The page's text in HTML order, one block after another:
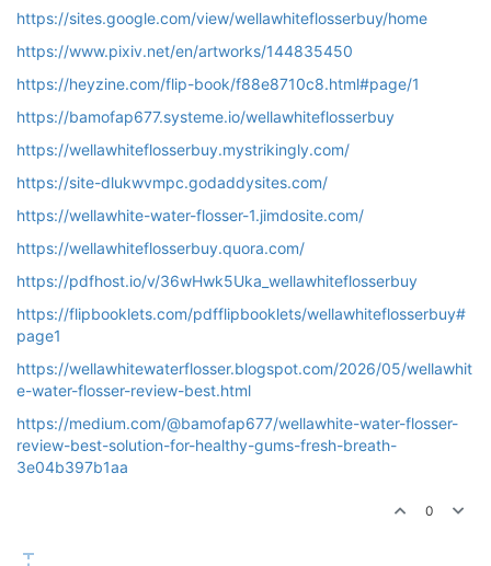
https://sites.google.com/view/wellawhiteflosserbuy/home
https://www.pixiv.net/en/artworks/144835450
https://heyzine.com/flip-book/f88e8710c8.html#page/1
https://bamofap677.systeme.io/wellawhiteflosserbuy
https://wellawhiteflosserbuy.mystrikingly.com/
https://site-dlukwvmpc.godaddysites.com/
https://wellawhite-water-flosser-1.jimdosite.com/
https://wellawhiteflosserbuy.quora.com/
https://pdfhost.io/v/36wHwk5Uka_wellawhiteflosserbuy
https://flipbooklets.com/pdfflipbooklets/wellawhiteflosserbuy#
page1
https://wellawhitewaterflosser.blogspot.com/2026/05/wellawhit
e-water-flosser-review-best.html
https://medium.com/@bamofap677/wellawhite-water-flosser-
review-best-solution-for-healthy-gums-fresh-breath-
3e04b397b1aa
0